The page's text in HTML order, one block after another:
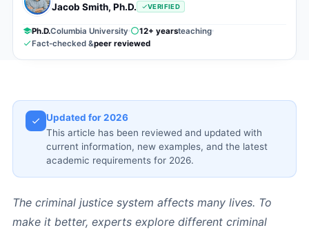
Jacob Smith, Ph.D. VERIFIED
Ph.D.Columbia University 12+ yearsteaching
Fact-checked &peer reviewed
Updated for 2026
This article has been reviewed and updated with
current information, new examples, and the latest
academic requirements for 2026.
The criminal justice system affects many lives. To
make it better, experts explore different criminal